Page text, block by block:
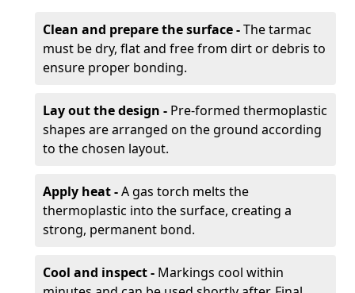
Clean and prepare the surface -The tarmac
must be dry, flat and free from dirt or debris to
ensure proper bonding.
Lay out the design - Pre-formed thermoplastic
shapes are arranged on the ground according
to the chosen layout.
Apply heat -A gas torch melts the
thermoplastic into the surface, creating a
strong, permanent bond.
Cool and inspect - Markings cool within